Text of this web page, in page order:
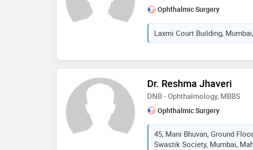
Ophthalmic Surgery
Laxmi Court Building,
Dr. Reshma Jhaveri
DNB - Ophthalmology, MBBS
Ophthalmic Surgery
45, Mani Bhuvan, Ground
Swastik Society, Mumbai,